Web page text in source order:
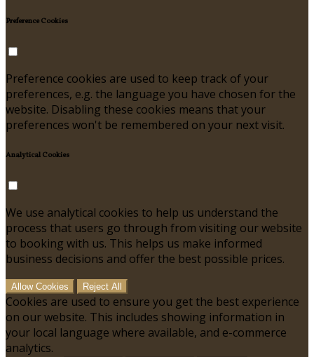
Preference Cookies
Preference cookies are used to keep track of your
preferences, e.g. the language you have chosen for the
website. Disabling these cookies means that your
preferences won't be remembered on your next visit.
Analytical Cookies
We use analytical cookies to help us understand the
process that users go through from visiting our website
to booking with us. This helps us make informed
business decisions and offer the best possible prices.
Allow Cookies Reject All
Cookies are used to ensure you get the best experience
on our website. This includes showing information in
your local language where available, and e-commerce
analytics.